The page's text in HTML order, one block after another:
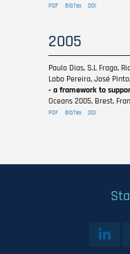
PDF BibTex DOI
2005
Paulo Dias, S.L Fraga,
Lobo Pereira, José
- a framework to
Oceans 2005, Brest,
PDF BibTex DOI